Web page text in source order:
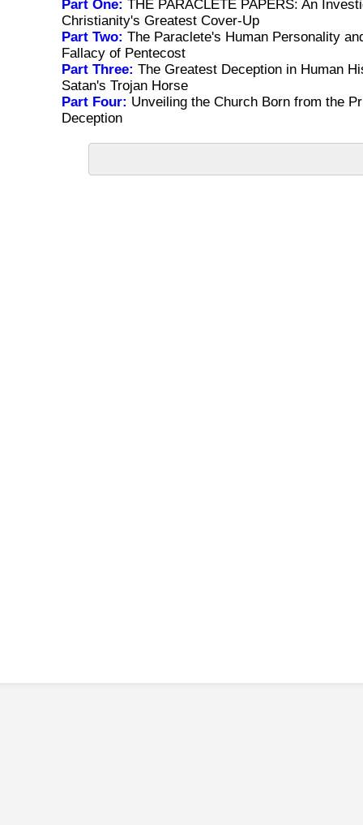
Part One: THE PARACLETE PAPERS: An
Christianity's Greatest Cover-Up
Part Two: The Paraclete's Human Personality
Fallacy of Pentecost
Part Three: The Greatest Deception in Human
Satan's Trojan Horse
Part Four: Unveiling the Church Born from the
Deception